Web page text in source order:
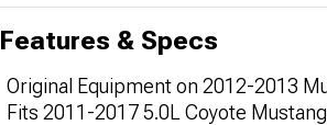
Features & Specs
Original Equipment on 2012-2013
Fits 2011-2017 5.0L Coyote